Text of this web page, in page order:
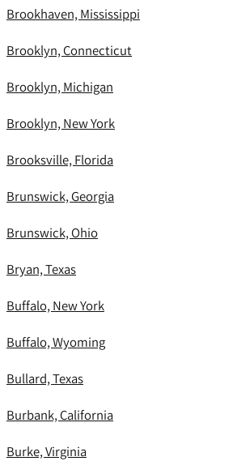
Brookhaven, Mississippi
Brooklyn, Connecticut
Brooklyn, Michigan
Brooklyn, New York
Brooksville, Florida
Brunswick, Georgia
Brunswick, Ohio
Bryan, Texas
Buffalo, New York
Buffalo, Wyoming
Bullard, Texas
Burbank, California
Burke, Virginia